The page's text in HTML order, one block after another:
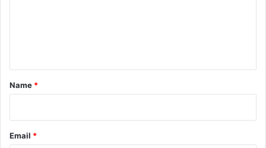
*
Name *
Email *